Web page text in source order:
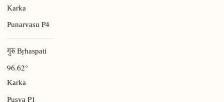
Karka
Punarvasu P4
गुरु Bṛhaspati
96.62°
Karka
P1